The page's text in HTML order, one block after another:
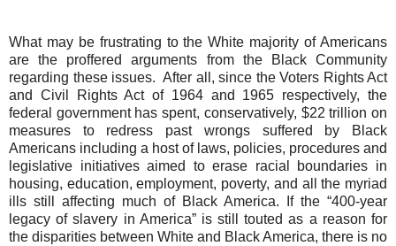
What may be frustrating to the White majority of Americans
are the proffered arguments from the Black Community
regarding these issues. After all, since the Voters Rights Act
and Civil Rights Act of 1964 and 1965 respectively, the
federal government has spent, conservatively, $22 trillion on
measures to redress past wrongs suffered by Black
Americans including a host of laws, policies, procedures and
legislative initiatives aimed to erase racial boundaries in
housing, education, employment, poverty, and all the myriad
ills still affecting much of Black America. If the “400-year
legacy of slavery in America” is still touted as a reason for
the disparities between White and Black America, there is no